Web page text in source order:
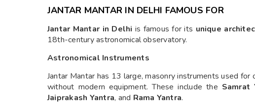
JANTAR MANTAR IN DELHI FAMOUS FOR
Jantar Mantar in Delhi is famous for its unique
18th-century astronomical observatory.
Astronomical Instruments
Jantar Mantar has 13 large, masonry instruments used
without modern equipment. These include the Samrat
Jaiprakash Yantra, and Rama Yantra.